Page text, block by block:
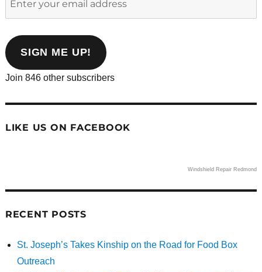
address
SIGN ME UP!
Join 846 other subscribers
LIKE US ON FACEBOOK
Windshield Repair Redmond
RECENT POSTS
St. Joseph’s Takes Kinship on the Road for Food Box
Outreach